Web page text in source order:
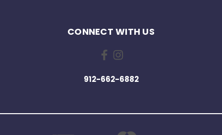
CONNECT WITH US
912-662-6882